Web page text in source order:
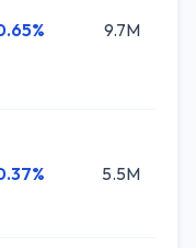
9.7M
5.5M